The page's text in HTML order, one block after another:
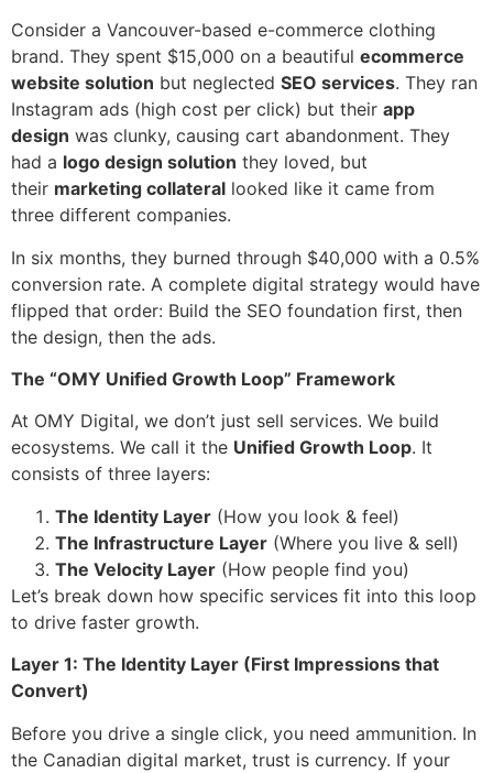
Consider a Vancouver-based e-commerce clothing
brand. They spent $15,000 on a beautiful ecommerce
website solution but neglected SEO services. They ran
Instagram ads (high cost per click) but their app
design was clunky, causing cart abandonment. They
had a logo design solution they loved, but
their marketing collateral looked like it came from
three different companies.
In six months, they burned through $40,000 with a 0.5%
conversion rate. A complete digital strategy would have
flipped that order: Build the SEO foundation first, then
the design, then the ads.
The “OMY Unified Growth Loop” Framework
At OMY Digital, we don’t just sell services. We build
ecosystems. We call it the Unified Growth Loop. It
consists of three layers:
The Identity Layer (How you look & feel)
The Infrastructure Layer (Where you live & sell)
The Velocity Layer (How people find you)
Let’s break down how specific services fit into this loop
to drive faster growth.
Layer 1: The Identity Layer (First Impressions that
Convert)
Before you drive a single click, you need ammunition. In
the Canadian digital market, trust is currency. If your